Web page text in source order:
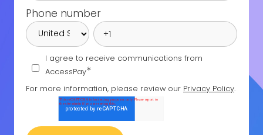
Phone number
I agree to receive communications from
AccessPay*
For more information, please review our Privacy Policy.